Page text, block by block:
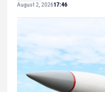
August 2, 202617:46